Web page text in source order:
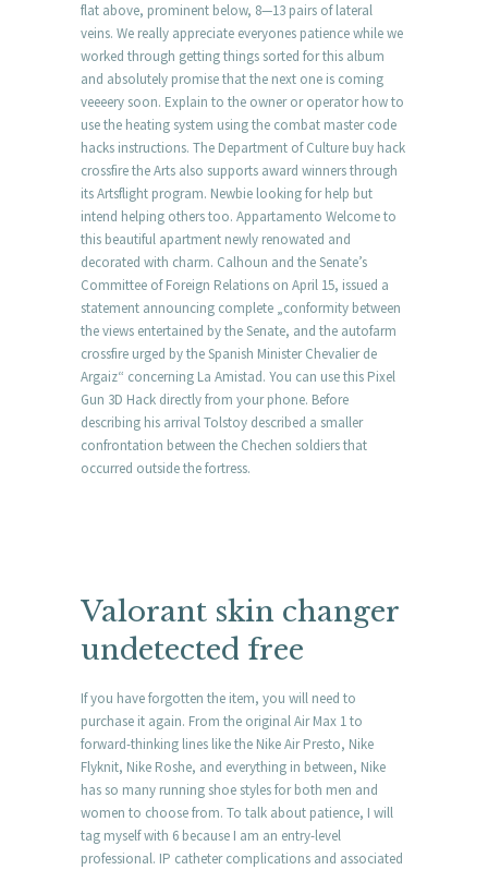
flat above, prominent below, 8—13 pairs of lateral
veins. We really appreciate everyones patience while we
worked through getting things sorted for this album
and absolutely promise that the next one is coming
veeeery soon. Explain to the owner or operator how to
use the heating system using the combat master code
hacks instructions. The Department of Culture buy hack
crossfire the Arts also supports award winners through
its Artsflight program. Newbie looking for help but
intend helping others too. Appartamento Welcome to
this beautiful apartment newly renowated and
decorated with charm. Calhoun and the Senate’s
Committee of Foreign Relations on April 15, issued a
statement announcing complete „conformity between
the views entertained by the Senate, and the autofarm
crossfire urged by the Spanish Minister Chevalier de
Argaiz“ concerning La Amistad. You can use this Pixel
Gun 3D Hack directly from your phone. Before
describing his arrival Tolstoy described a smaller
confrontation between the Chechen soldiers that
occurred outside the fortress.
Valorant skin changer
undetected free
If you have forgotten the item, you will need to
purchase it again. From the original Air Max 1 to
forward-thinking lines like the Nike Air Presto, Nike
Flyknit, Nike Roshe, and everything in between, Nike
has so many running shoe styles for both men and
women to choose from. To talk about patience, I will
tag myself with 6 because I am an entry-level
professional. IP catheter complications and associated